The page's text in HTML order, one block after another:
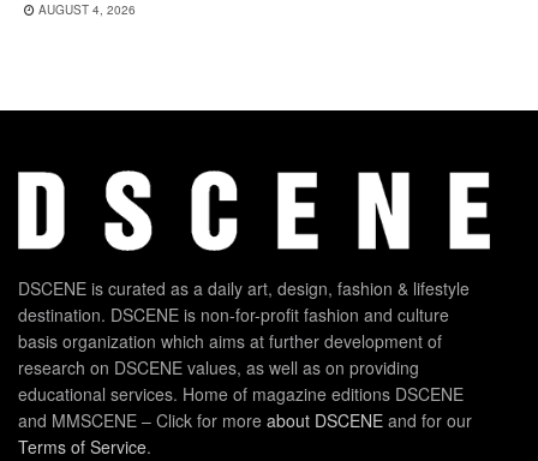
AUGUST 4, 2026
DSCENE is curated as a daily art, design, fashion & lifestyle
destination. DSCENE is non-for-profit fashion and culture
basis organization which aims at further development of
research on DSCENE values, as well as on providing
educational services. Home of magazine editions DSCENE
and MMSCENE – Click for more about DSCENE and for our
Terms of Service.